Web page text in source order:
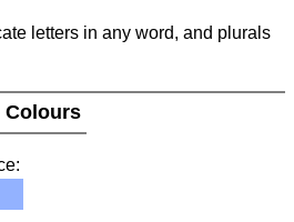
letters in any word, and plurals
Colours